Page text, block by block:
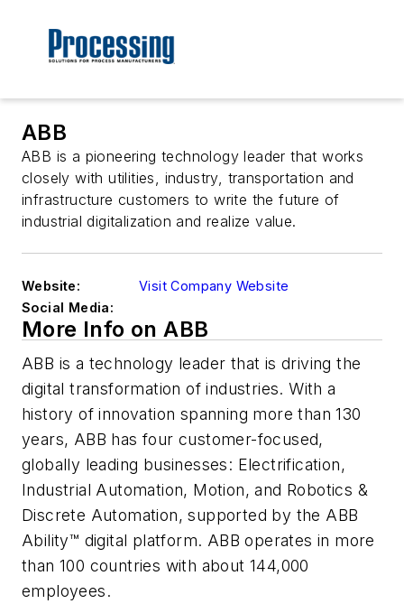
ABB
ABB is a pioneering technology leader that works
closely with utilities, industry, transportation and
infrastructure customers to write the future of
industrial digitalization and realize value.
Website:
Visit Company Website
Social Media:
More Info on ABB
ABB is a technology leader that is driving the
digital transformation of industries. With a
history of innovation spanning more than 130
years, ABB has four customer-focused,
globally leading businesses: Electrification,
Industrial Automation, Motion, and Robotics &
Discrete Automation, supported by the ABB
Ability™ digital platform. ABB operates in more
than 100 countries with about 144,000
employees.